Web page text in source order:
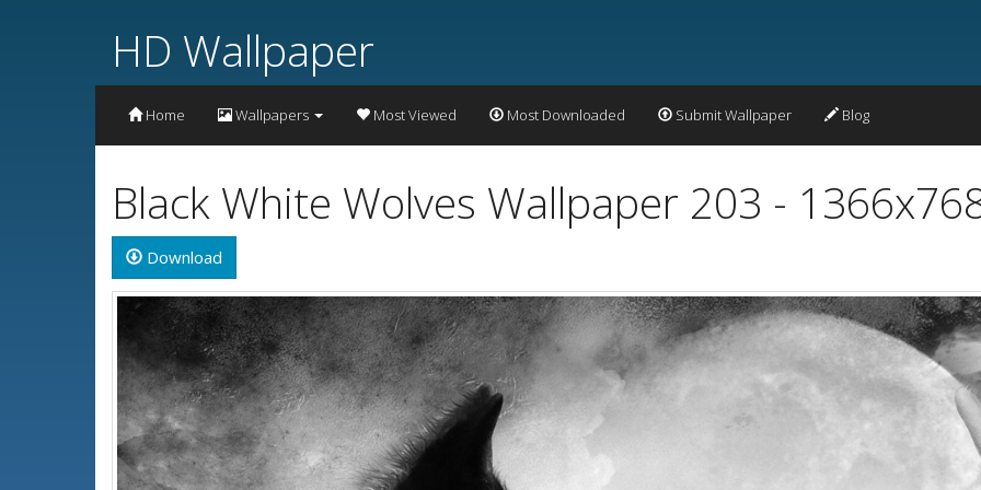
HD Wallpaper
Home Wallpapers Most Viewed Most Downloaded Submit Wallpaper Blog
Black White Wolves Wallpaper 203 -
Download